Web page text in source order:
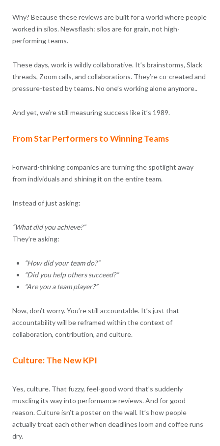
Why? Because these reviews are built for a world where people
worked in silos. Newsflash: silos are for grain, not high-
performing teams.
These days, work is wildly collaborative. It’s brainstorms, Slack
threads, Zoom calls, and collaborations. They’re co-created and
pressure-tested by teams. No one’s working alone anymore..
And yet, we’re still measuring success like it’s 1989.
From Star Performers to Winning Teams
Forward-thinking companies are turning the spotlight away
from individuals and shining it on the entire team.
Instead of just asking:
“What did you achieve?”
They’re asking:
“How did your team do?”
“Did you help others succeed?”
“Are you a team player?”
Now, don’t worry. You’re still accountable. It’s just that
accountability will be reframed within the context of
collaboration, contribution, and culture.
Culture: The New KPI
Yes, culture. That fuzzy, feel-good word that’s suddenly
muscling its way into performance reviews. And for good
reason. Culture isn’t a poster on the wall. It’s how people
actually treat each other when deadlines loom and coffee runs
dry.